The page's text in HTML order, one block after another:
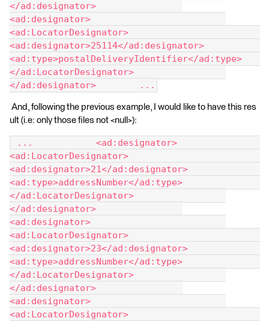
</ad:designator>
<ad:designator>
<ad:LocatorDesignator>
<ad:designator>25114</ad:designator>
<ad:type>postalDeliveryIdentifier</ad:type>
</ad:LocatorDesignator>
</ad:designator> 	...
And, following the previous example, I would like to have this res
ult (i.e: only those files not <null>):
... 		<ad:designator>
<ad:LocatorDesignator>
<ad:designator>21</ad:designator>
<ad:type>addressNumber</ad:type>
</ad:LocatorDesignator>
</ad:designator>
<ad:designator>
<ad:LocatorDesignator>
<ad:designator>23</ad:designator>
<ad:type>addressNumber</ad:type>
</ad:LocatorDesignator>
</ad:designator>
<ad:designator>
<ad:LocatorDesignator>